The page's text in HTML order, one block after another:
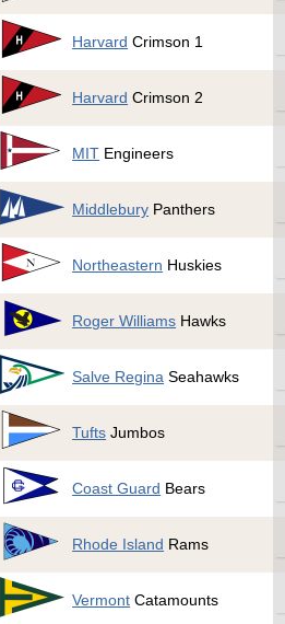
Harvard Crimson 1
Harvard Crimson 2
MIT Engineers
Middlebury Panthers
Northeastern Huskies
Roger Williams Hawks
Salve Regina Seahawks
Tufts Jumbos
Coast Guard Bears
Rhode Island Rams
Vermont Catamounts